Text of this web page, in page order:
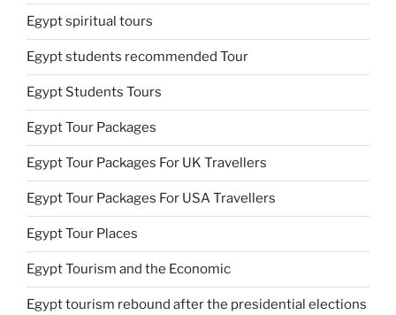
Egypt spiritual tours
Egypt students recommended Tour
Egypt Students Tours
Egypt Tour Packages
Egypt Tour Packages For UK Travellers
Egypt Tour Packages For USA Travellers
Egypt Tour Places
Egypt Tourism and the Economic
Egypt tourism rebound after the presidential elections